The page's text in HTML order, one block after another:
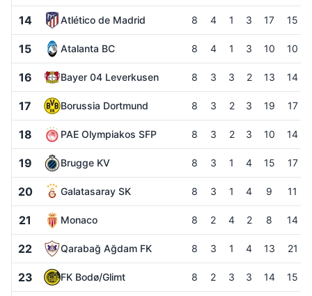
14 Atlético de Madrid 8 4 1 3 17 15
15 Atalanta BC 8 4 1 3 10 10
16 Bayer 04 Leverkusen 8 3 3 2 13 14
17 Borussia Dortmund 8 3 2 3 19 17
18 PAE Olympiakos SFP 8 3 2 3 10 14
19 Brugge KV 8 3 1 4 15 17
20 Galatasaray SK 8 3 1 4 9 11
21 Monaco 8 2 4 2 8 14
22 Qarabağ Ağdam FK 8 3 1 4 13 21
23 FK Bodø/Glimt 8 2 3 3 14 15